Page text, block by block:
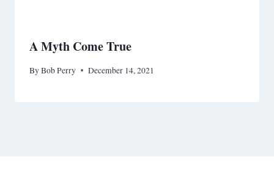
A Myth Come True
ByBob Perry December 14, 2021